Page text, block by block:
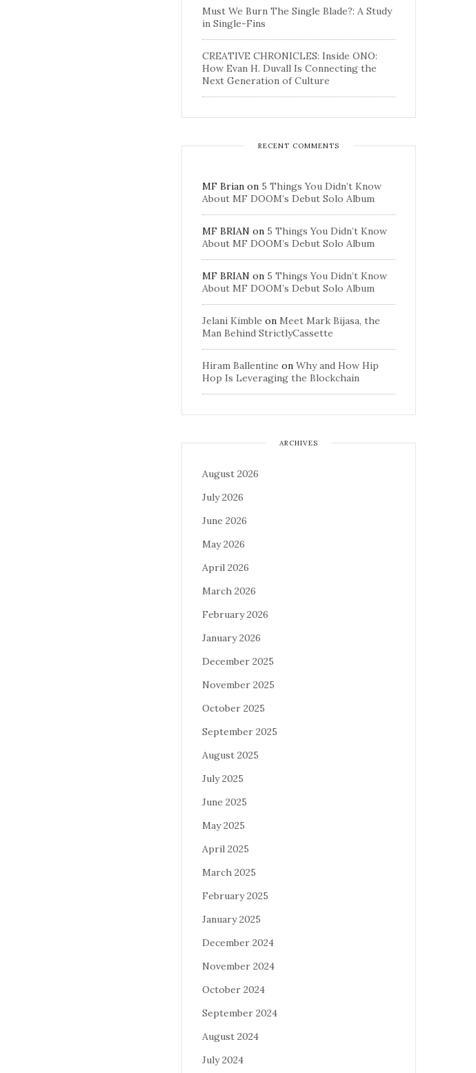
Must We Burn The Single Blade?: A Study
in Single-Fins
CREATIVE CHRONICLES: Inside ONO:
How Evan H. Duvall Is Connecting the
Next Generation of Culture
RECENT COMMENTS
MF Brian on 5 Things You Didn’t Know
About MF DOOM’s Debut Solo Album
MF BRIAN on 5 Things You Didn’t Know
About MF DOOM’s Debut Solo Album
MF BRIAN on 5 Things You Didn’t Know
About MF DOOM’s Debut Solo Album
Jelani Kimble on Meet Mark Bijasa, the
Man Behind StrictlyCassette
Hiram Ballentine on Why and How Hip
Hop Is Leveraging the Blockchain
ARCHIVES
August 2026
July 2026
June 2026
May 2026
April 2026
March 2026
February 2026
January 2026
December 2025
November 2025
October 2025
September 2025
August 2025
July 2025
June 2025
May 2025
April 2025
March 2025
February 2025
January 2025
December 2024
November 2024
October 2024
September 2024
August 2024
July 2024